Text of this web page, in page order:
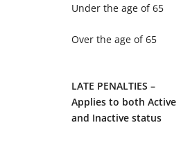
Under the age of 65
Over the age of 65
LATE PENALTIES –
Applies to both Active
and Inactive status